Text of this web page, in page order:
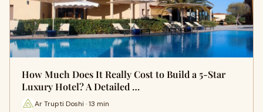
How Much Does It Really Cost to Build a 5-Star
Luxury Hotel? A Detailed …
Ar Trupti Doshi · 13 min